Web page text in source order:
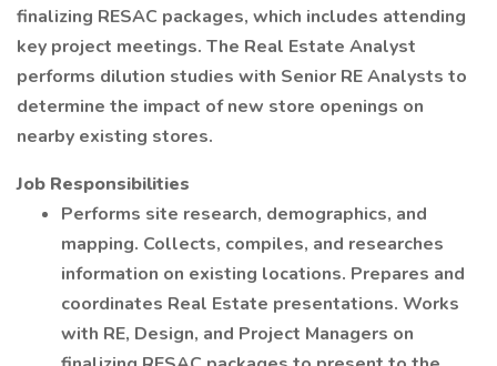
finalizing RESAC packages, which includes attending
key project meetings. The Real Estate Analyst
performs dilution studies with Senior RE Analysts to
determine the impact of new store openings on
nearby existing stores.
Job Responsibilities
Performs site research, demographics, and
mapping. Collects, compiles, and researches
information on existing locations. Prepares and
coordinates Real Estate presentations. Works
with RE, Design, and Project Managers on